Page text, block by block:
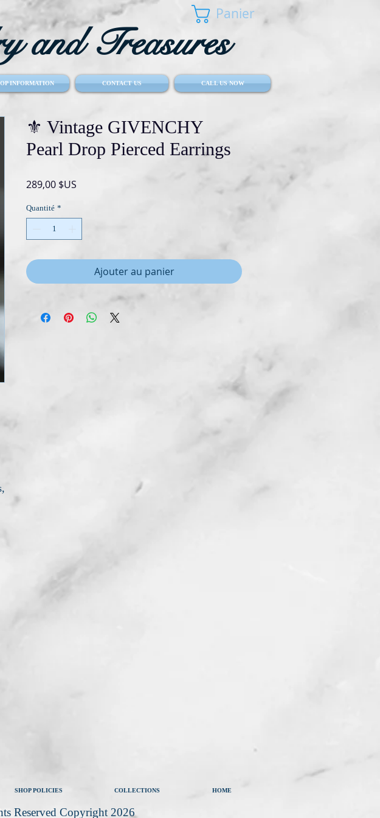
Panier
and Treasures
INFORMATION CONTACT US CALL US NOW
⚜️ Vintage GIVENCHY
Pearl Drop Pierced Earrings
289,00 $US
Quantité *
Ajouter au panier
HOME
COLLECTIONS
SHOP POLICIES
Reserved Copyright 2026